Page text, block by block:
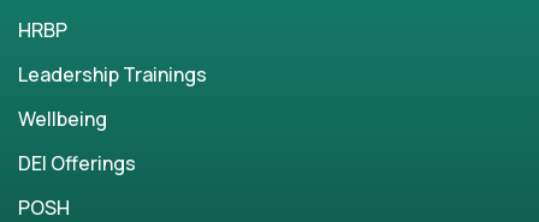
HRBP
Leadership Trainings
Wellbeing
DEI Offerings
POSH